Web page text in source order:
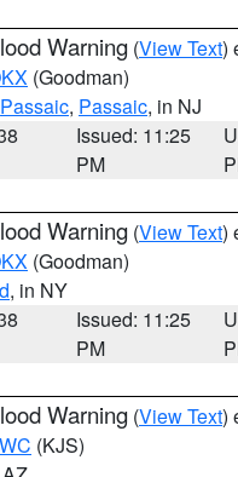
Warning (View Text)
(Goodman)
Passaic, Passaic, in NJ
Issued: 11:25
PM
Warning (View Text)
(Goodman)
, in NY
Issued: 11:25
PM
Warning (View Text)
(KJS)